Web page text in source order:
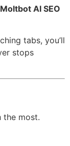
Moltbot AI SEO
tabs, you’ll
stops
the most.